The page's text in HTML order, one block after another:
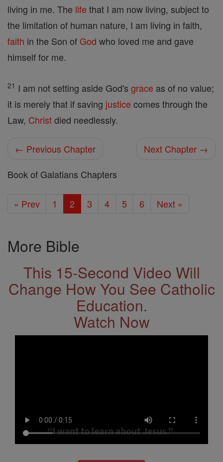
living in me. The life that I am now living, subject to
the limitation of human nature, I am living in faith,
faith in the Son of God who loved me and gave
himself for me.
21 I am not setting aside God's grace as of no value;
it is merely that if saving justice comes through the
Law, Christdied needlessly.
← Previous Chapter
Next Chapter →
Book of Galatians Chapters
« Prev 1 2 3 4 5 6 Next »
More Bible
This 15-Second Video Will
Change How You See Catholic
Education.
Watch Now